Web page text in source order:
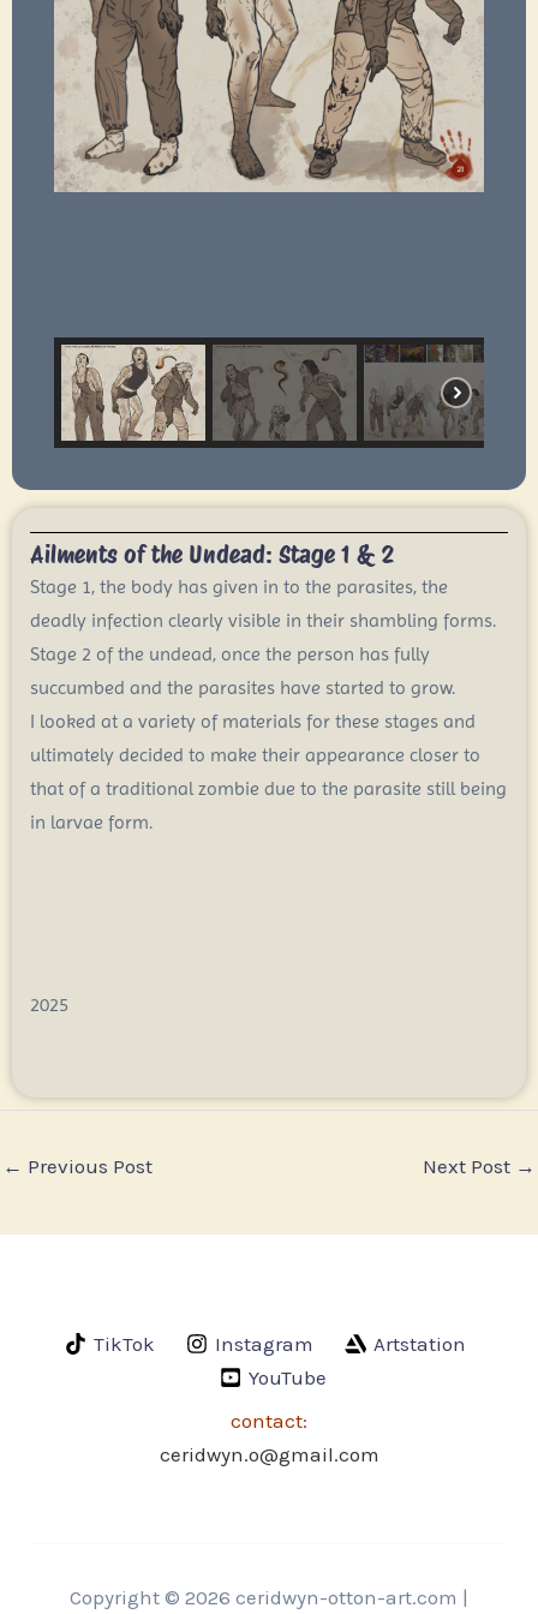
Ailments of the Undead: Stage 1 & 2
Stage 1, the body has given in to the parasites, the
deadly infection clearly visible in their shambling forms.
Stage 2 of the undead, once the person has fully
succumbed and the parasites have started to grow.
I looked at a variety of materials for these stages and
ultimately decided to make their appearance closer to
that of a traditional zombie due to the parasite still being
in larvae form.
2025
← Previous Post Next Post →
TikTok Instagram
Artstation
YouTube
contact:
ceridwyn.o@gmail.com
Copyright © 2026 ceridwyn-otton-art.com |